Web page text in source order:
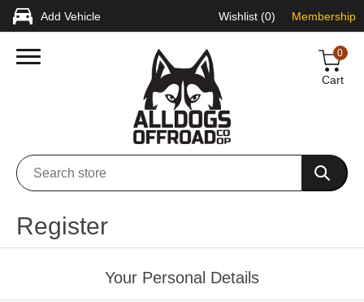
Add Vehicle Wishlist (0) Membership
0
Cart
Register
Your Personal Details